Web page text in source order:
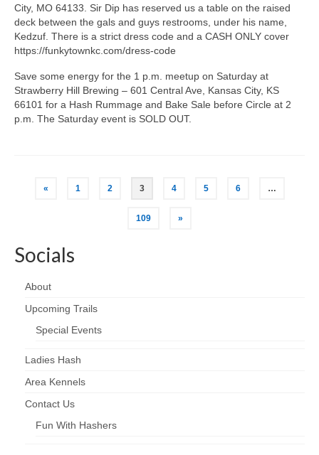
City, MO 64133. Sir Dip has reserved us a table on the raised
deck between the gals and guys restrooms, under his name,
Kedzuf. There is a strict dress code and a CASH ONLY cover
https://funkytownkc.com/dress-code
Save some energy for the 1 p.m. meetup on Saturday at
Strawberry Hill Brewing – 601 Central Ave, Kansas City, KS
66101 for a Hash Rummage and Bake Sale before Circle at 2
p.m. The Saturday event is SOLD OUT.
Posts
« 1 2 3 4 5 6 …
109 »
Socials
About
Upcoming Trails
Special Events
Ladies Hash
Area Kennels
Contact Us
Fun With Hashers